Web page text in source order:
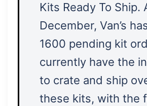
Kits Ready To Ship.
December, Van’s
1600 pending kit
currently have the
to crate and ship
these kits, with the